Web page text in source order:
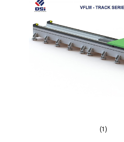
(1)